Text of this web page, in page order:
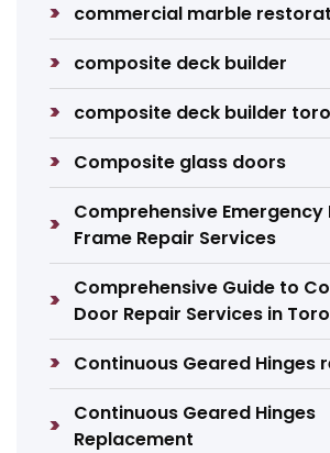
commercial marble
composite deck builder
composite deck builder
Composite glass doors
Comprehensive Emergency
Frame Repair Services
Comprehensive Guide to
Door Repair Services in
Continuous Geared Hinges
Continuous Geared Hinges
Replacement